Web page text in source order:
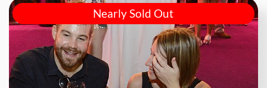
Nearly Sold Out